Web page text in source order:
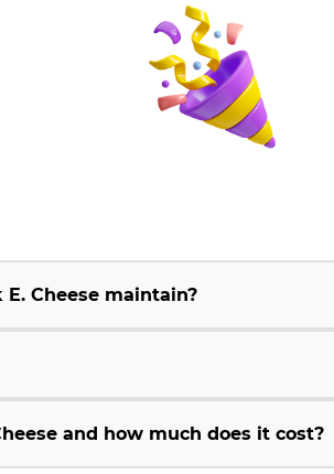
Cheese maintain?
and how much does it cost?